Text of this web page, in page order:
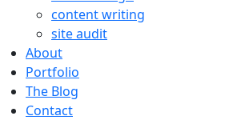
content writing
site audit
About
Portfolio
The Blog
Contact